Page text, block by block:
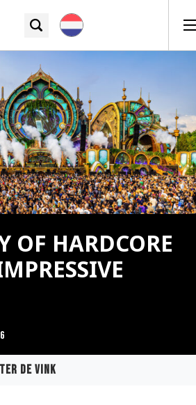
OF HARDCORE
de Vink